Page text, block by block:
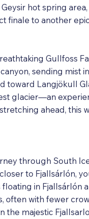
hot spring
finale to another
Gullfoss
sending mist
toward Langjökull
glacier—an
ahead, this
through South
to Fjallsárlón,
in Fjallsárlón
often with fewer
majestic